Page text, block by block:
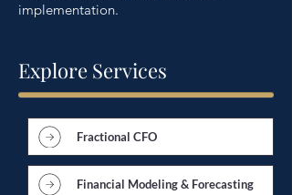
implementation.
Explore Services
Fractional CFO
Financial Modeling & Forecasting